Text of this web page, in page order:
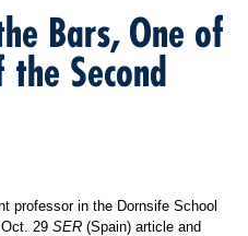
Bars, One of
Second
professor in the Dornsife School
29 SER (Spain) article and